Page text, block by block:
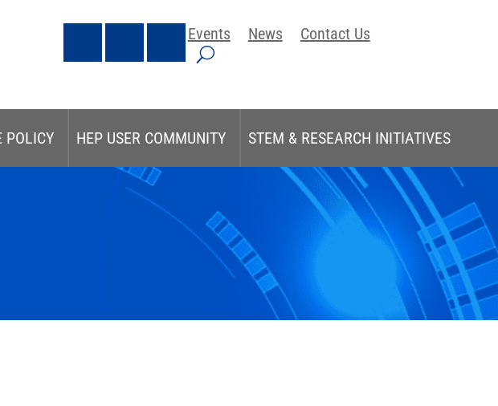
Events News Contact Us
POLICY HEP USER COMMUNITY STEM & RESEARCH INITIATIVES